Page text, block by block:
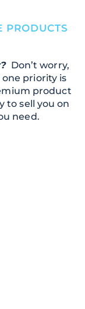
PRODUCTS
Don’t worry,
priority is
product
to sell you on
need.